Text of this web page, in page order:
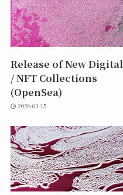
Release of New Digital
/ NFT Collections
(OpenSea)
2026-03-15